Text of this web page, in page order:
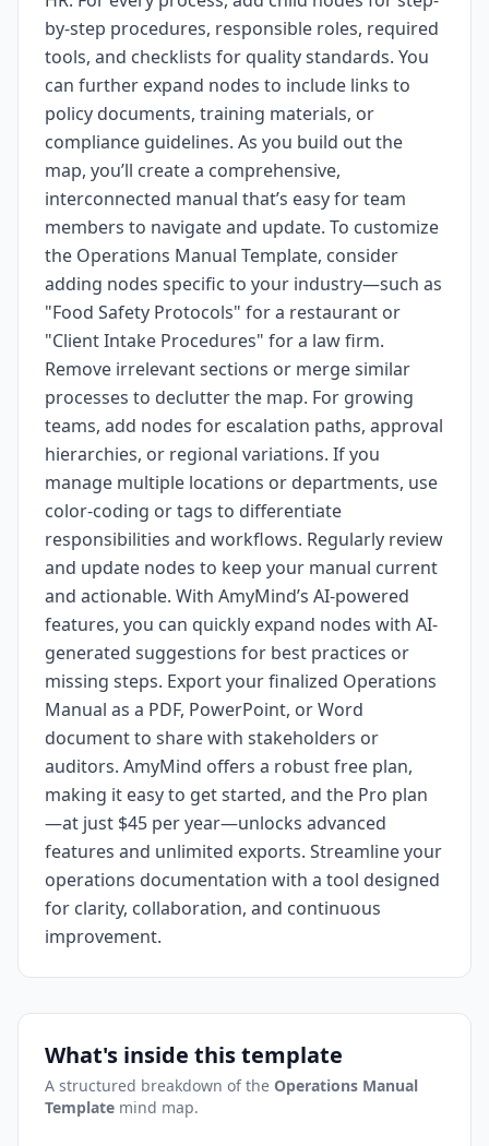
by-step procedures, responsible roles, required
tools, and checklists for quality standards. You
can further expand nodes to include links to
policy documents, training materials, or
compliance guidelines. As you build out the
map, you’ll create a comprehensive,
interconnected manual that’s easy for team
members to navigate and update. To customize
the Operations Manual Template, consider
adding nodes specific to your industry—such as
"Food Safety Protocols" for a restaurant or
"Client Intake Procedures" for a law firm.
Remove irrelevant sections or merge similar
processes to declutter the map. For growing
teams, add nodes for escalation paths, approval
hierarchies, or regional variations. If you
manage multiple locations or departments, use
color-coding or tags to differentiate
responsibilities and workflows. Regularly review
and update nodes to keep your manual current
and actionable. With AmyMind’s AI-powered
features, you can quickly expand nodes with AI-
generated suggestions for best practices or
missing steps. Export your finalized Operations
Manual as a PDF, PowerPoint, or Word
document to share with stakeholders or
auditors. AmyMind offers a robust free plan,
making it easy to get started, and the Pro plan
—at just $45 per year—unlocks advanced
features and unlimited exports. Streamline your
operations documentation with a tool designed
for clarity, collaboration, and continuous
improvement.
What's inside this template
A structured breakdown of the Operations Manual
Template mind map.